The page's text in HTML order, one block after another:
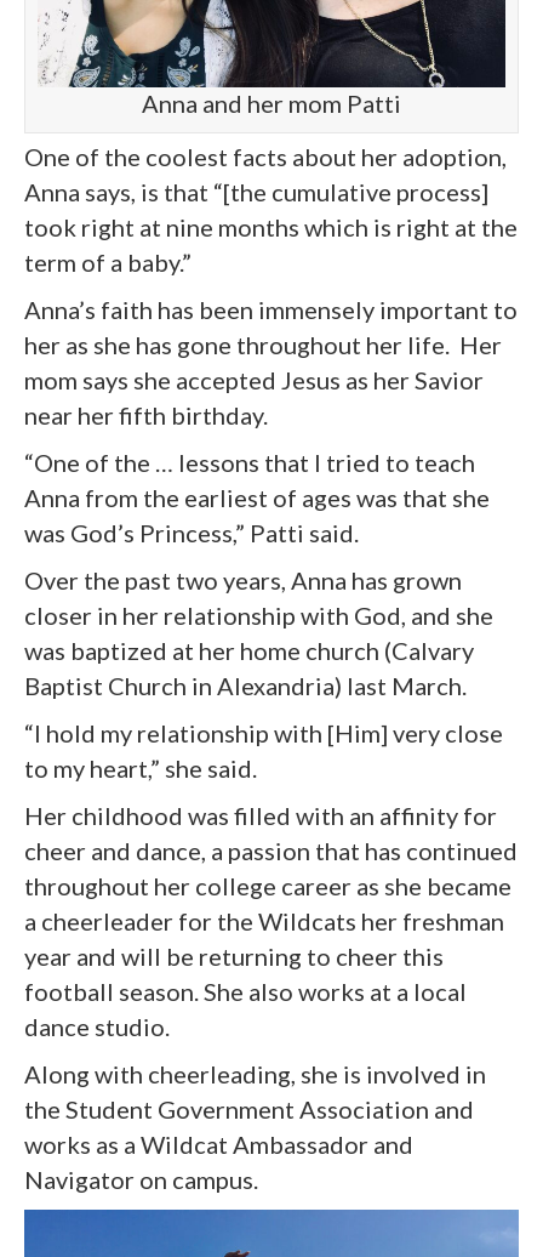
Anna and her mom Patti
One of the coolest facts about her adoption,
Anna says, is that “[the cumulative process]
took right at nine months which is right at the
term of a baby.”
Anna’s faith has been immensely important to
her as she has gone throughout her life. Her
mom says she accepted Jesus as her Savior
near her fifth birthday.
“One of the … lessons that I tried to teach
Anna from the earliest of ages was that she
was God’s Princess,” Patti said.
Over the past two years, Anna has grown
closer in her relationship with God, and she
was baptized at her home church (Calvary
Baptist Church in Alexandria) last March.
“I hold my relationship with [Him] very close
to my heart,” she said.
Her childhood was filled with an affinity for
cheer and dance, a passion that has continued
throughout her college career as she became
a cheerleader for the Wildcats her freshman
year and will be returning to cheer this
football season. She also works at a local
dance studio.
Along with cheerleading, she is involved in
the Student Government Association and
works as a Wildcat Ambassador and
Navigator on campus.